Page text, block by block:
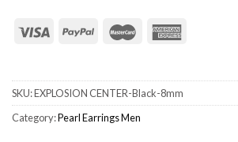
SKU:EXPLOSION CENTER-Black-8mm
Category:Pearl Earrings Men